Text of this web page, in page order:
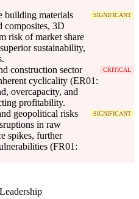
building materials
composites, 3D
risk of market share
sustainability,
SIGNIFICANT
construction sector
cyclicality (ER01:
overcapacity, and
profitability.
CRITICAL
geopolitical risks
in raw
spikes, further
(FR01:
SIGNIFICANT